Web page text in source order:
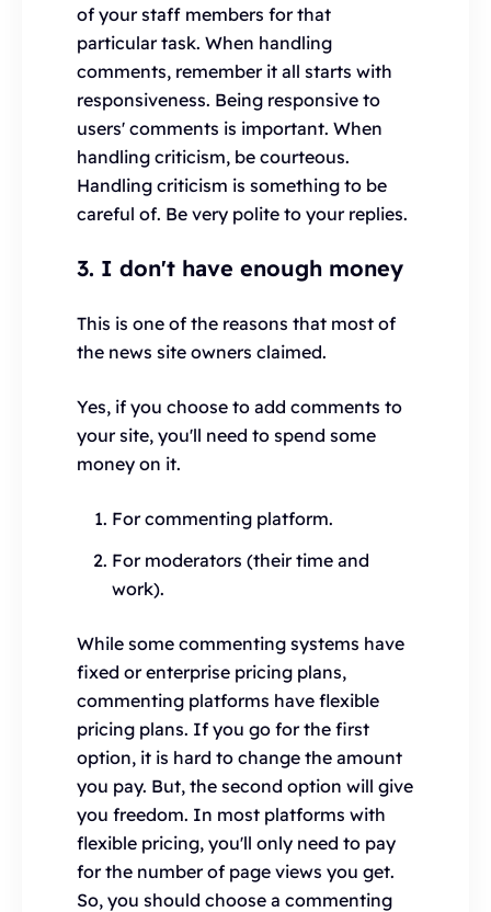
of your staff members for that
particular task. When handling
comments, remember it all starts with
responsiveness. Being responsive to
users' comments is important. When
handling criticism, be courteous.
Handling criticism is something to be
careful of. Be very polite to your replies.
3. I don't have enough money
This is one of the reasons that most of
the news site owners claimed.
Yes, if you choose to add comments to
your site, you'll need to spend some
money on it.
For commenting platform.
For moderators (their time and
work).
While some commenting systems have
fixed or enterprise pricing plans,
commenting platforms have flexible
pricing plans. If you go for the first
option, it is hard to change the amount
you pay. But, the second option will give
you freedom. In most platforms with
flexible pricing, you'll only need to pay
for the number of page views you get.
So, you should choose a commenting